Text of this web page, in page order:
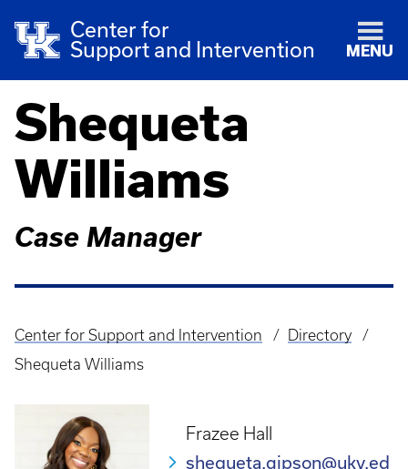
Center for
Support and Intervention
MENU
Shequeta
Williams
Case Manager
Breadcrumb
Center for Support and Intervention
Directory
Shequeta Williams
Frazee Hall
shequeta.gipson@uky.ed